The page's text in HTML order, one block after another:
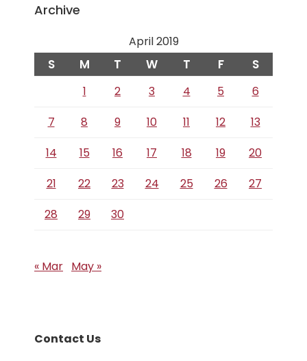
Archive
April 2019
S M T W T F S
1 2 3 4 5
6
7
8 9 10 11 12
13
14
15 16 17 18 19
20
21
22 23 24 25 26
27
28
29 30
« Mar May »
Contact Us